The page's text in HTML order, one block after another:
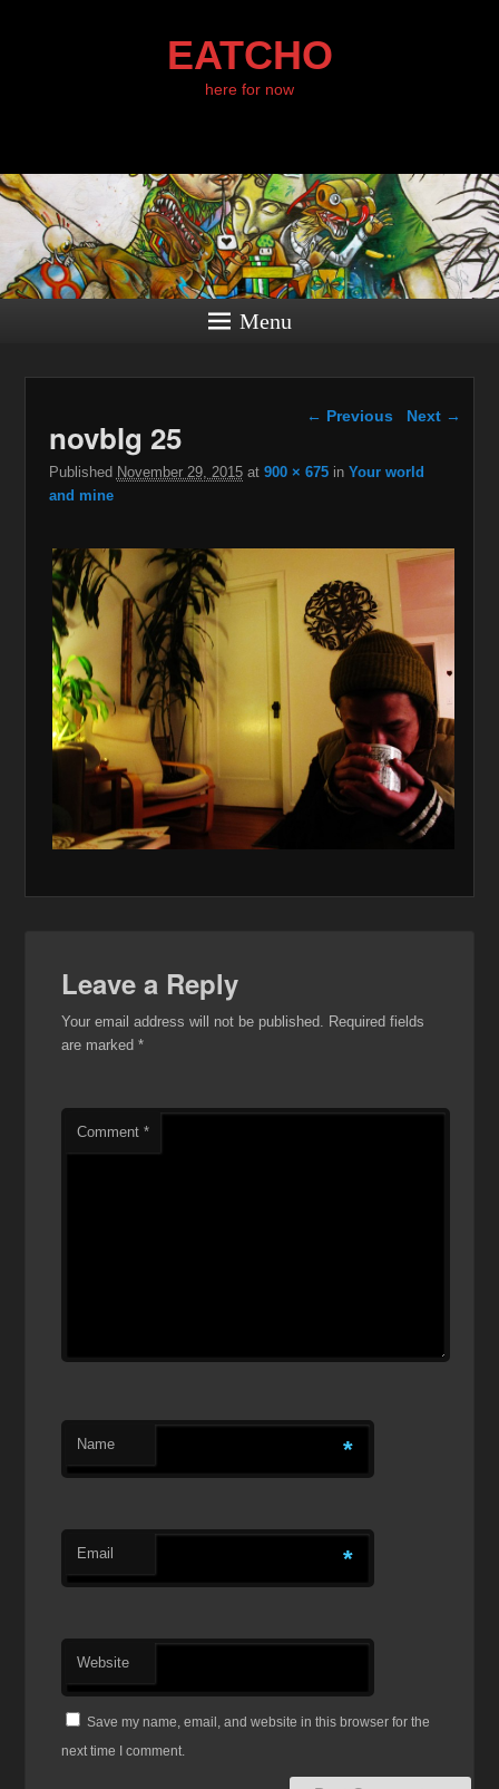
EATCHO
here for now
Menu
Image navigation
← Previous Next →
novblg 25
Published November 29, 2015at 900 × 675in Your world
and mine
Leave a Reply
Your email address will not be published. Required fields
are marked*
Comment*
Name *
Email *
Website
Save my name, email, and website in this browser for the
next time I comment.